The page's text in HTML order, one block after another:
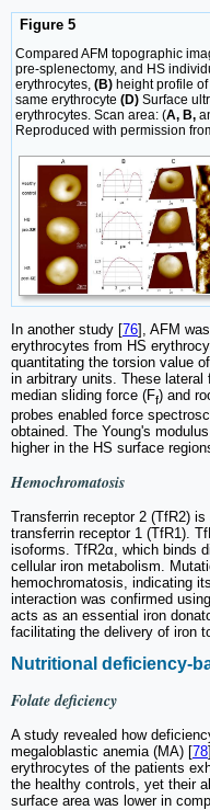
Figure 5
Compared AFM topographic
pre-splenectomy, and HS
erythrocytes, (B) height profile
same erythrocyte (D) Surface
erythrocytes. Scan area: (A, B,
Reproduced with permission
In another study [76], AFM
erythrocytes from HS
quantitating the torsion value
in arbitrary units. These
median sliding force (Ff) and
probes enabled force
obtained. The Young's
higher in the HS surface
Hemochromatosis
Transferrin receptor 2 (TfR2)
transferrin receptor 1 (TfR1).
isoforms. TfR2α, which binds
cellular iron metabolism.
hemochromatosis, indicating
interaction was confirmed
acts as an essential iron
facilitating the delivery of iron
Nutritional deficiency-
Folate deficiency
A study revealed how
megaloblastic anemia (MA) [78
erythrocytes of the patients
the healthy controls, yet their
surface area was lower in